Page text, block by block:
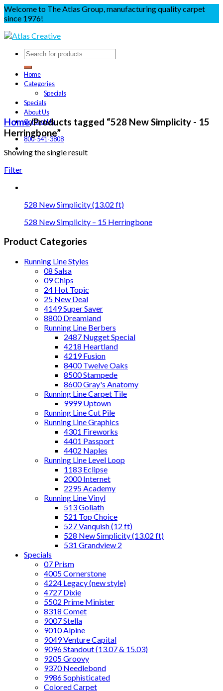
Welcome to The Atlas Group, manufacturing quality carpet
since 1976!
Home
Categories
Specials
Specials
About Us
Contact Us
800-541-3808
Home/Products tagged “528 New Simplicity - 15
Herringbone”
Showing the single result
Filter
528 New Simplicity (13.02 ft)
528 New Simplicity – 15 Herringbone
Product Categories
Running Line Styles
08 Salsa
09 Chips
24 Hot Topic
25 New Deal
4149 Super Saver
8800 Dreamland
Running Line Berbers
2487 Nugget Special
4218 Heartland
4219 Fusion
8400 Twelve Oaks
8500 Stampede
8600 Gray's Anatomy
Running Line Carpet Tile
9999 Uptown
Running Line Cut Pile
Running Line Graphics
4301 Fireworks
4401 Passport
4402 Naples
Running Line Level Loop
1183 Eclipse
2000 Internet
2295 Academy
Running Line Vinyl
513 Goliath
521 Top Choice
527 Vanquish (12 ft)
528 New Simplicity (13.02 ft)
531 Grandview 2
Specials
07 Prism
4005 Cornerstone
4224 Legacy (new style)
4727 Dixie
5502 Prime Minister
8318 Comet
9007 Stella
9010 Alpine
9049 Venture Capital
9096 Standout (13.07 & 15.03)
9205 Groovy
9370 Needlebond
9986 Sophisticated
Colored Carpet